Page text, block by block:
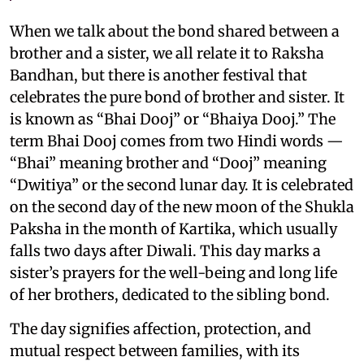
When we talk about the bond shared between a
brother and a sister, we all relate it to Raksha
Bandhan, but there is another festival that
celebrates the pure bond of brother and sister. It
is known as “Bhai Dooj” or “Bhaiya Dooj.” The
term Bhai Dooj comes from two Hindi words —
“Bhai” meaning brother and “Dooj” meaning
“Dwitiya” or the second lunar day. It is celebrated
on the second day of the new moon of the Shukla
Paksha in the month of Kartika, which usually
falls two days after Diwali. This day marks a
sister’s prayers for the well-being and long life
of her brothers, dedicated to the sibling bond.
The day signifies affection, protection, and
mutual respect between families, with its